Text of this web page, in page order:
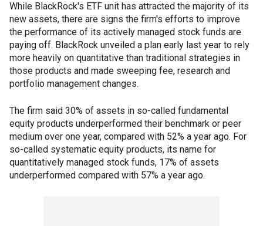
While BlackRock's ETF unit has attracted the majority of its
new assets, there are signs the firm's efforts to improve
the performance of its actively managed stock funds are
paying off. BlackRock unveiled a plan early last year to rely
more heavily on quantitative than traditional strategies in
those products and made sweeping fee, research and
portfolio management changes.
The firm said 30% of assets in so-called fundamental
equity products underperformed their benchmark or peer
medium over one year, compared with 52% a year ago. For
so-called systematic equity products, its name for
quantitatively managed stock funds, 17% of assets
underperformed compared with 57% a year ago.